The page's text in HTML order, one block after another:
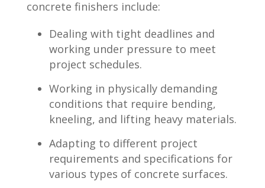
concrete ‍finishers include:
Dealing with tight deadlines and
working under pressure to meet
project schedules.
Working in ⁤physically demanding
conditions that require bending,
kneeling, and lifting heavy materials.
Adapting to different project
requirements and specifications for
various types of concrete ⁣surfaces.